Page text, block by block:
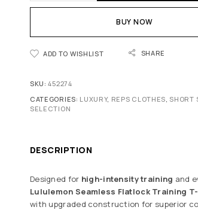
BUY NOW
ADD TO WISHLIST SHARE
SKU:452274
CATEGORIES: LUXURY, REPS CLOTHES SHORT
SELECTION
DESCRIPTION
Designed for high-intensity training and
Lululemon Seamless Flatlock Training
with upgraded construction for superior